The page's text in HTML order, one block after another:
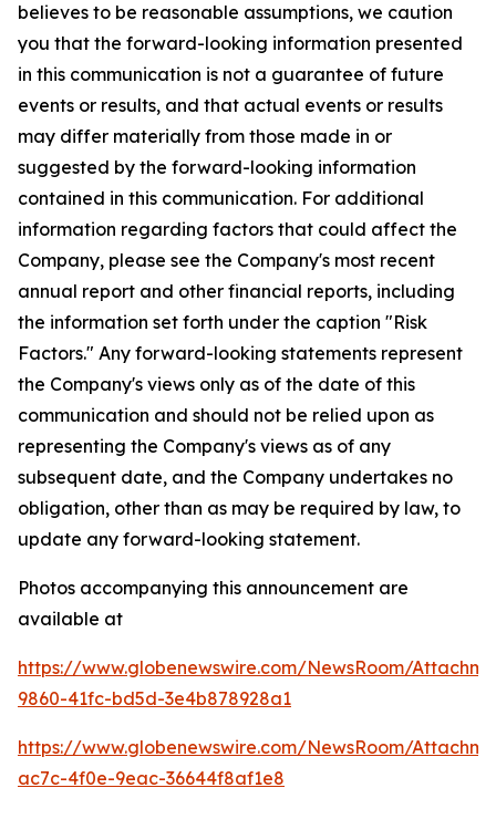
believes to be reasonable assumptions, we caution
you that the forward-looking information presented
in this communication is not a guarantee of future
events or results, and that actual events or results
may differ materially from those made in or
suggested by the forward-looking information
contained in this communication. For additional
information regarding factors that could affect the
Company, please see the Company's most recent
annual report and other financial reports, including
the information set forth under the caption "Risk
Factors." Any forward-looking statements represent
the Company's views only as of the date of this
communication and should not be relied upon as
representing the Company's views as of any
subsequent date, and the Company undertakes no
obligation, other than as may be required by law, to
update any forward-looking statement.
Photos accompanying this announcement are
available at
https://www.globenewswire.com/NewsRoom/
9860-41fc-bd5d-3e4b878928a1
https://www.globenewswire.com/NewsRoom/
ac7c-4f0e-9eac-36644f8af1e8